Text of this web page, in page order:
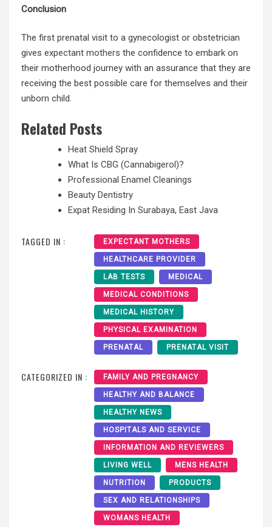
Conclusion
The first prenatal visit to a gynecologist or obstetrician
gives expectant mothers the confidence to embark on
their motherhood journey with an assurance that they are
receiving the best possible care for themselves and their
unborn child.
Related Posts
Heat Shield Spray
What Is CBG (Cannabigerol)?
Professional Enamel Cleanings
Beauty Dentistry
Expat Residing In Surabaya, East Java
TAGGED IN : EXPECTANT MOTHERS
HEALTHCARE PROVIDER
LAB TESTS MEDICAL
MEDICAL CONDITIONS
MEDICAL HISTORY
PHYSICAL EXAMINATION
PRENATAL PRENATAL VISIT
CATEGORIZED IN : FAMILY AND PREGNANCY
HEALTHY AND BALANCE
HEALTHY NEWS
HOSPITALS AND SERVICE
INFORMATION AND REVIEWERS
LIVING WELL MENS HEALTH
NUTRITION PRODUCTS
SEX AND RELATIONSHIPS
WOMANS HEALTH